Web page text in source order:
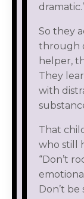
So they
through
helper,
They
with
That
who still
“Don’t
Don’t be